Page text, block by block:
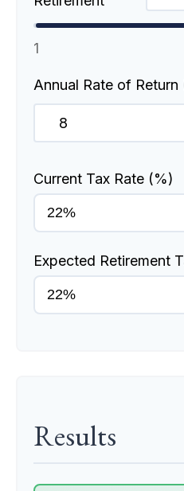
1
Annual Rate of Return
Current Tax Rate (%)
Expected Retirement
Results